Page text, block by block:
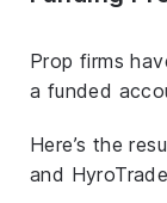
Prop firms
a funded
Here’s the
and